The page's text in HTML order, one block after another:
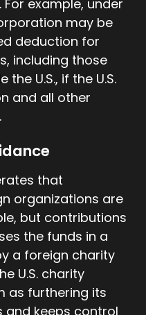
example, under
may be
deduction for
including those
U.S., if the U.S.
and all other
that
organizations are
but contributions
the funds in a
a foreign charity
U.S. charity
as furthering its
and keeps control